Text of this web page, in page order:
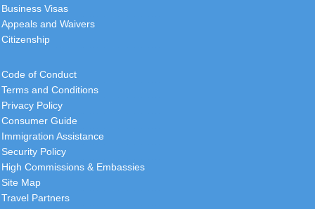
Business Visas
Appeals and Waivers
Citizenship
Code of Conduct
Terms and Conditions
Privacy Policy
Consumer Guide
Immigration Assistance
Security Policy
High Commissions & Embassies
Site Map
Travel Partners